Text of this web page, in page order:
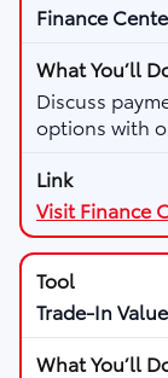
Finance
Discuss
options with
Visit Finance
Trade-In Value